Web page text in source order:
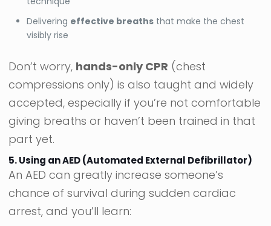
Delivering effective breaths that make the chest
visibly rise
Don’t worry, hands-only CPR (chest
compressions only) is also taught and widely
accepted, especially if you’re not comfortable
giving breaths or haven’t been trained in that
part yet.
5. Using an AED (Automated External Defibrillator)
An AED can greatly increase someone’s
chance of survival during sudden cardiac
arrest, and you’ll learn: